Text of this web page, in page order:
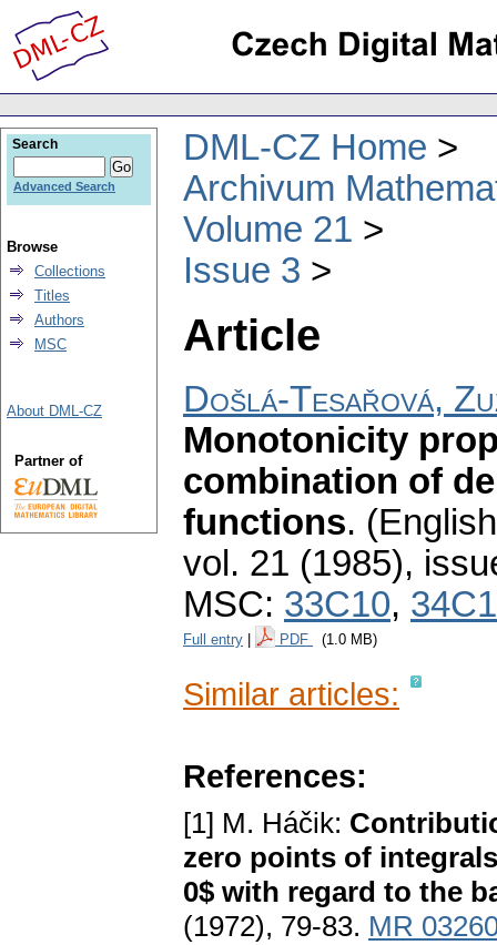
DML-CZ Home
Archivum
Volume 21
Issue 3
Article
Došlá-Tesařová,
Monotonicity
combination of
functions.
vol. 21 (1985),
MSC: 33C10,
Full entry PDF (1.0 MB)
Similar articles:
References:
[1] M. Háčik:
zero points of
0$ with regard to the
(1972), 79-83. MR
Search
Advanced Search
Browse
Collections
Titles
Authors
MSC
About DML-CZ
Partner of